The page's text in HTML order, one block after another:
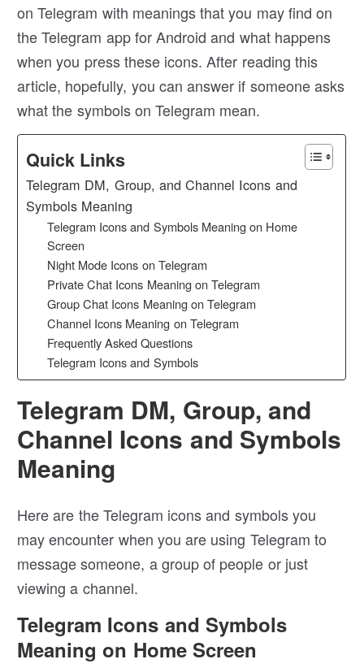
on Telegram with meanings that you may find on
the Telegram app for Android and what happens
when you press these icons. After reading this
article, hopefully, you can answer if someone asks
what the symbols on Telegram mean.
Quick Links
Telegram DM, Group, and Channel Icons and
Symbols Meaning
Telegram Icons and Symbols Meaning on Home
Screen
Night Mode Icons on Telegram
Private Chat Icons Meaning on Telegram
Group Chat Icons Meaning on Telegram
Channel Icons Meaning on Telegram
Frequently Asked Questions
Telegram Icons and Symbols
Telegram DM, Group, and
Channel Icons and Symbols
Meaning
Here are the Telegram icons and symbols you
may encounter when you are using Telegram to
message someone, a group of people or just
viewing a channel.
Telegram Icons and Symbols
Meaning on Home Screen